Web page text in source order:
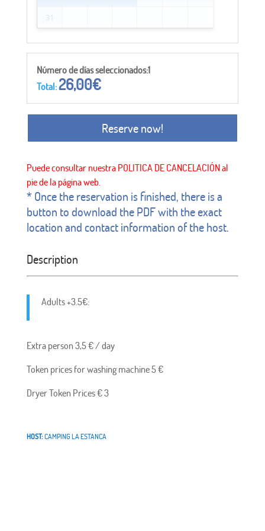
31
Número de días seleccionados:1
Total:26,00€
Reserve now!
* Once the reservation is finished, there is a
button to download the PDF with the exact
location and contact information of the host.
Description
Adults +3.5€:
Extra person 3,5 € / day
Token prices for washing machine 5 €
Dryer Token Prices € 3
HOST:CAMPING LA ESTANCA